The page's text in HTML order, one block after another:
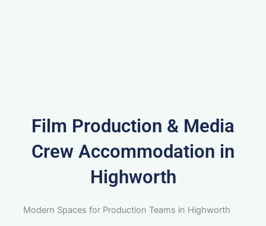
Film Production & Media
Crew Accommodation in
Highworth
Modern Spaces for Production Teams in Highworth